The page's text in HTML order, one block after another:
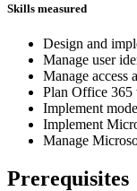
Skills measured
Design and
Manage user
Manage access
Plan Office 365
Implement
Implement
Manage
Prerequisites